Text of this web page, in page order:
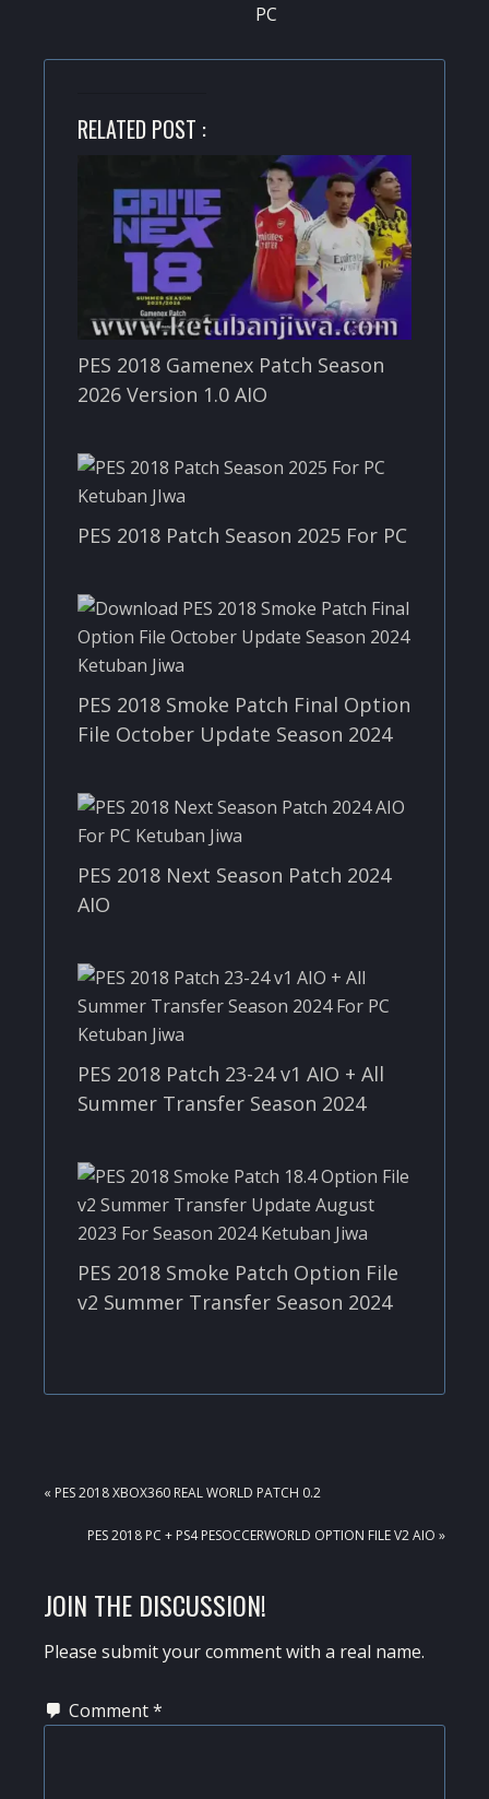
PC
RELATED POST :
PES 2018 Gamenex Patch Season
2026 Version 1.0 AIO
PES 2018 Patch Season 2025 For PC
PES 2018 Smoke Patch Final Option
File October Update Season 2024
PES 2018 Next Season Patch 2024
AIO
PES 2018 Patch 23-24 v1 AIO + All
Summer Transfer Season 2024
PES 2018 Smoke Patch Option File
v2 Summer Transfer Season 2024
PREVIOUS
« PES 2018 XBOX360 REAL WORLD PATCH 0.2
NEXT
PES 2018 PC + PS4 PESOCCERWORLD OPTION FILE V2 AIO »
READER
INTERACTIONS
JOIN THE DISCUSSION!
Please submit your comment with a real name.
Comment*